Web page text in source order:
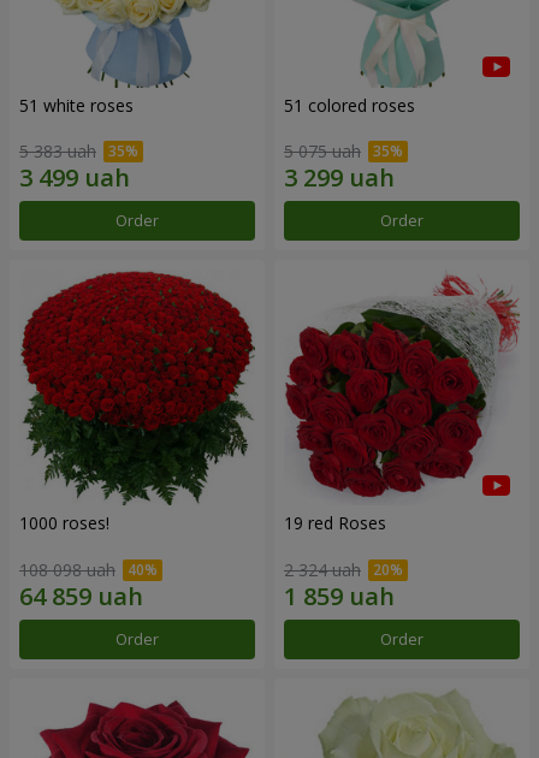
51 white roses
5 383 uah
Order
51 colored roses
5 075 uah
Order
1000 roses!
108 098 uah
Order
19 red Roses
2 324 uah
Order